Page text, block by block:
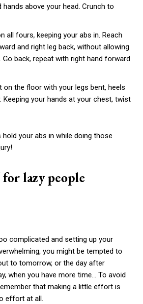
above your head. Crunch to
all fours, keeping your abs in. Reach
and right leg back, without allowing
back, repeat with right hand forward
on the floor with your legs bent, heels
Keeping your hands at your chest, twist
your abs in while doing those
lazy people
complicated and setting up your
you might be tempted to
to tomorrow, or the day after
when you have more time… To avoid
that making a little effort is
effort at all.